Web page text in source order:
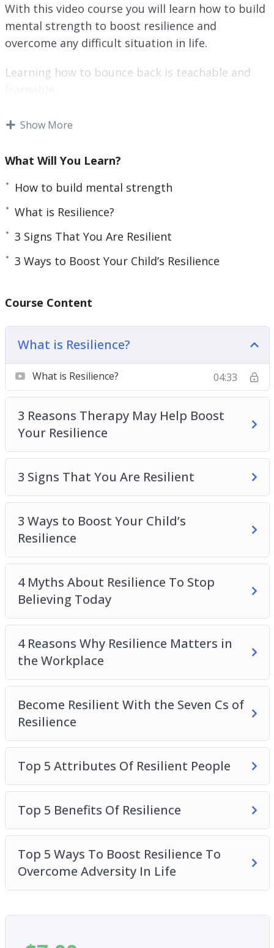
l
With this video course you will learn how to build
mental strength to boost resilience and
overcome any difficult situation in life.
Learning how to bounce back is teachable and
It is imperative to fully understand what
learn about resilience boosting techniques.
Topics covered:
3 Reasons Therapy May Help Boost Your
Resilience
3 Signs That You Are Resilient
3 Ways to Boost Your Child’s Resilience
Today
Become Resilient With the Seven Cs of
Resilience
Top 5 Attributes Of Resilient People
Top 5 Benefits Of Resilience
Top 5 Ways To Boost Resilience To Overcome
Adversity In Life
What is Resilience?
Show More
What Will You Learn?
How to build mental strength
What is Resilience?
3 Signs That You Are Resilient
3 Ways to Boost Your Child’s Resilience
Course Content
What is Resilience?
What is Resilience? 04:33
3 Reasons Therapy May Help Boost
Your Resilience
3 Signs That You Are Resilient
3 Ways to Boost Your Child’s
Resilience
4 Myths About Resilience To Stop
Believing Today
4 Reasons Why Resilience Matters in
the Workplace
Become Resilient With the Seven Cs of
Resilience
Top 5 Attributes Of Resilient People
Top 5 Benefits Of Resilience
Top 5 Ways To Boost Resilience To
Overcome Adversity In Life